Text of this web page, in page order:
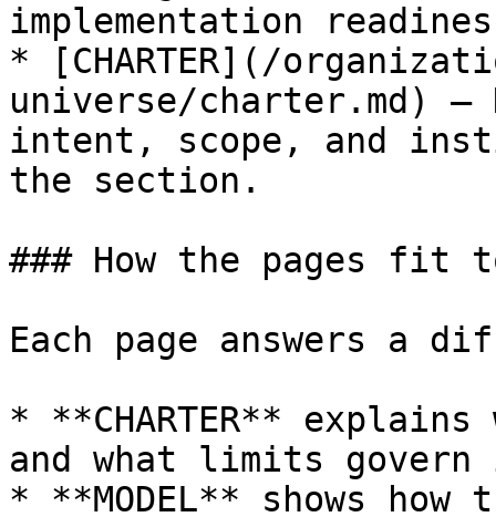
implementation
* [CHARTER](/
universe/charter.md) —
intent, scope, and
the section.
### How the pages fit
Each page answers a
* **CHARTER**
and what limits
* **MODEL** shows